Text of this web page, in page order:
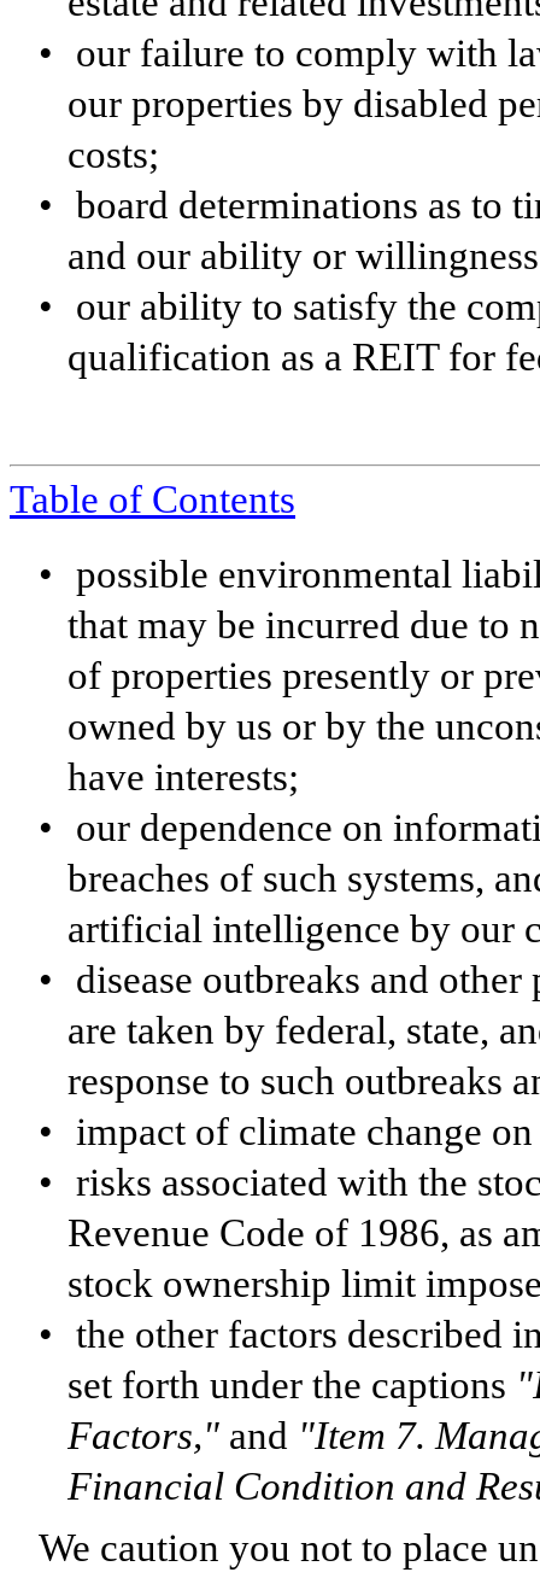
•
our failure to comply with
our properties by disabled
costs;
• board determinations as to
and our ability or
•
our ability to satisfy the
qualification as a REIT for
Table of Contents
• possible environmental
that may be incurred due to
of properties presently or
owned by us or by the
have interests;
•
our dependence on
breaches of such systems,
artificial intelligence by our
•
disease outbreaks and
are taken by federal, state,
response to such outbreaks
• impact of climate change
• risks associated with the
Revenue Code of 1986, as
stock ownership limit
• the other factors described
set forth under the captions
Factors," and "Item 7.
Financial Condition and
We caution you not to place